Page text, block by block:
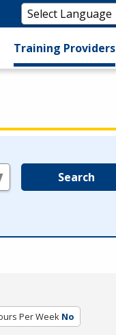
Training Providers
Search
Per Week No